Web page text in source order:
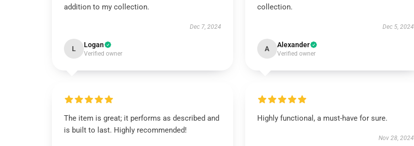
addition to my collection.
Dec 7, 2024
L Logan
Verified owner
collection.
Dec 5, 2024
A Alexander
Verified owner
The item is great; it performs as described and
is built to last. Highly recommended!
Highly functional, a must-have for sure.
Nov 28, 2024